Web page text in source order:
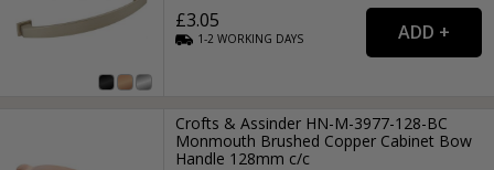
£3.05
1-2WORKING DAYS
Crofts & Assinder HN-M-3977-128-BC
Monmouth Brushed Copper Cabinet Bow
Handle 128mm c/c